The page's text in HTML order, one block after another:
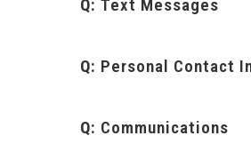
Q: Text Messages
Q: Personal Contact
Q: Communications